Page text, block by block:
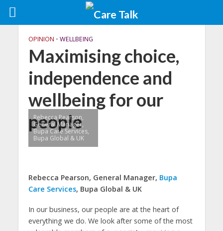
OPINION • WELLBEING
Maximising choice,
independence and
wellbeing for our
people
Rebecca Pearson,
General Manager,
Bupa Care Services,
Bupa Global & UK
Rebecca Pearson, General Manager, Bupa
Care Services, Bupa Global & UK
In our business, our people are at the heart of
everything we do. We look after some of the most